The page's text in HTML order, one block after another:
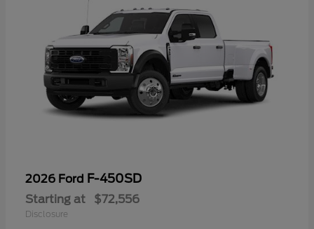
2026 Ford F-450SD
Starting at $72,556
Disclosure